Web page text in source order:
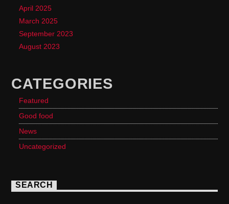
April 2025
March 2025
September 2023
August 2023
CATEGORIES
Featured
Good food
News
Uncategorized
SEARCH